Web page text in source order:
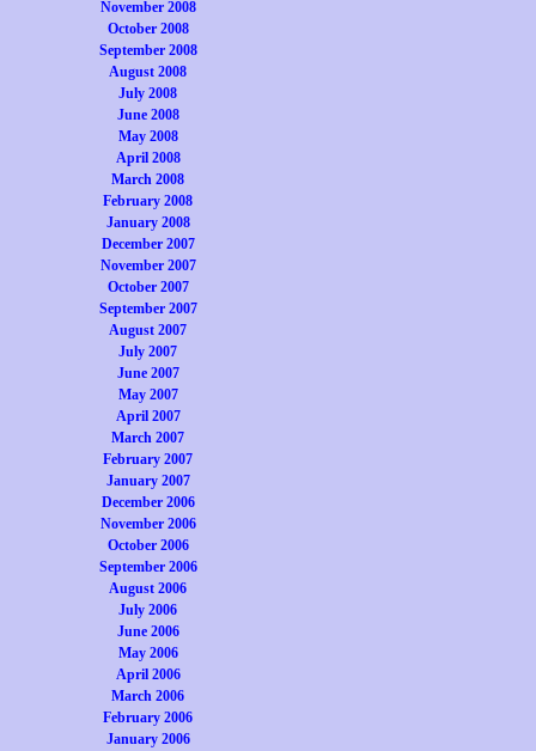
November 2008
October 2008
September 2008
August 2008
July 2008
June 2008
May 2008
April 2008
March 2008
February 2008
January 2008
December 2007
November 2007
October 2007
September 2007
August 2007
July 2007
June 2007
May 2007
April 2007
March 2007
February 2007
January 2007
December 2006
November 2006
October 2006
September 2006
August 2006
July 2006
June 2006
May 2006
April 2006
March 2006
February 2006
January 2006